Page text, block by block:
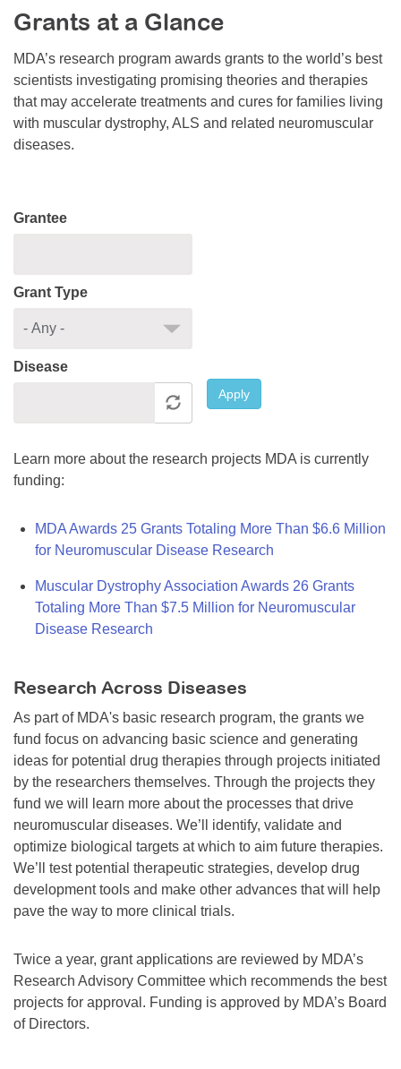
Resource Center
College Scholarship Program
Gene Therapy Support Network
MDA Connect Video Appointments
Mentorship Program
Grants at a Glance
MDA’s research program awards grants to the world’s best
scientists investigating promising theories and therapies
that may accelerate treatments and cures for families living
with muscular dystrophy, ALS and related neuromuscular
diseases.
Grantee
Grant Type
Disease
Apply
Learn more about the research projects MDA is currently
funding:
MDA Awards 25 Grants Totaling More Than $6.6 Million
for Neuromuscular Disease Research
Muscular Dystrophy Association Awards 26 Grants
Totaling More Than $7.5 Million for Neuromuscular
Disease Research
Research Across Diseases
As part of MDA's basic research program, the grants we
fund focus on advancing basic science and generating
ideas for potential drug therapies through projects initiated
by the researchers themselves. Through the projects they
fund we will learn more about the processes that drive
neuromuscular diseases. We’ll identify, validate and
optimize biological targets at which to aim future therapies.
We’ll test potential therapeutic strategies, develop drug
development tools and make other advances that will help
pave the way to more clinical trials.
Twice a year, grant applications are reviewed by MDA’s
Research Advisory Committee which recommends the best
projects for approval. Funding is approved by MDA’s Board
of Directors.